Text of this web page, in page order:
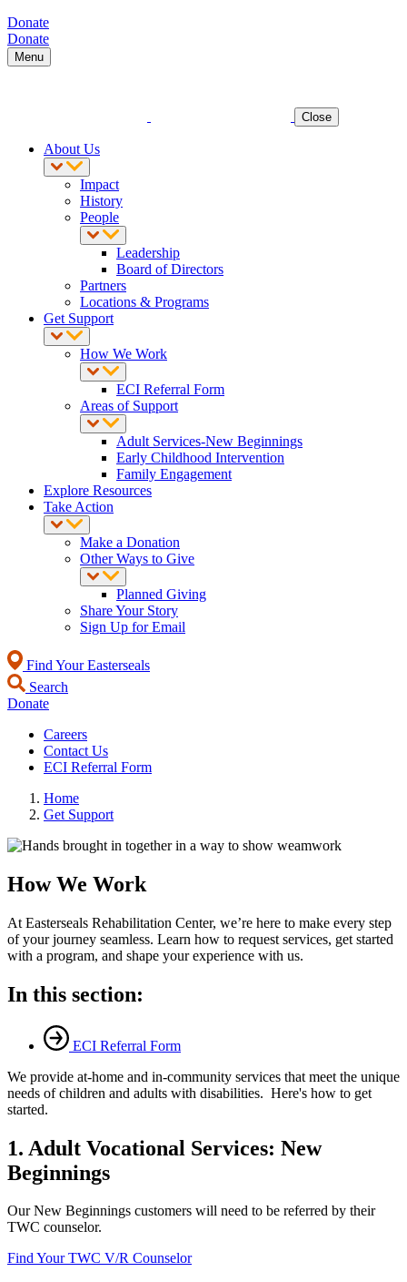
Donate
Donate
Menu
Close
About Us
Impact
History
People
Leadership
Board of Directors
Partners
Locations & Programs
Get Support
How We Work
ECI Referral Form
Areas of Support
Adult Services-New Beginnings
Early Childhood Intervention
Family Engagement
Explore Resources
Take Action
Make a Donation
Other Ways to Give
Planned Giving
Share Your Story
Sign Up for Email
Find Your Easterseals
Search
Donate
Careers
Contact Us
ECI Referral Form
Home
Get Support
How We Work
At Easterseals Rehabilitation Center, we’re here to make every step
of your journey seamless. Learn how to request services, get started
with a program, and shape your experience with us.
In this section:
ECI Referral Form
We provide at-home and in-community services that meet the unique
needs of children and adults with disabilities. Here's how to get
started.
1. Adult Vocational Services: New
Beginnings
Our New Beginnings customers will need to be referred by their
TWC counselor.
Find Your TWC V/R Counselor